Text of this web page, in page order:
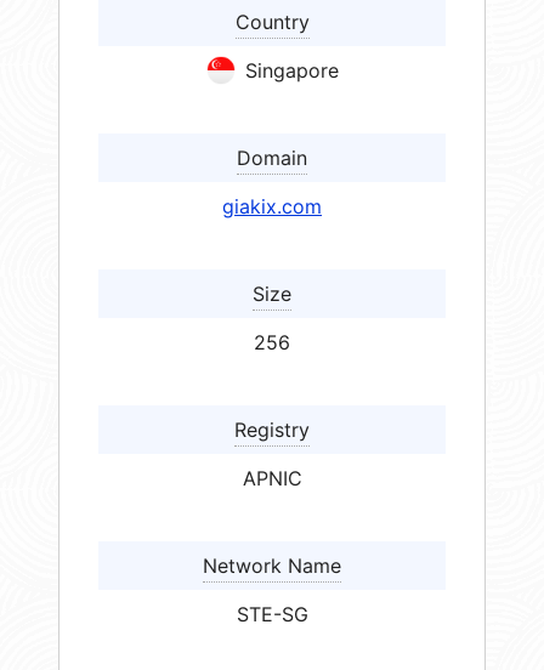
Country
Singapore
Domain
giakix.com
Size
256
Registry
APNIC
Network Name
STE-SG